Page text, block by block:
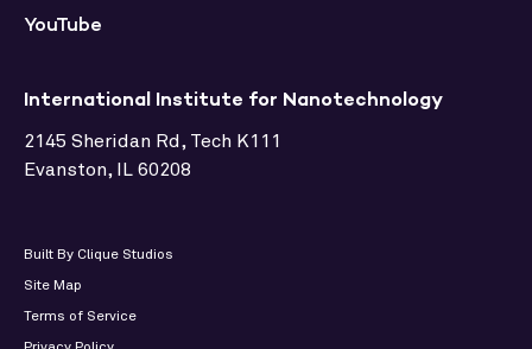
International Institute for Nanotechnology
2145 Sheridan Rd, Tech K111
Evanston, IL 60208
YouTube
Terms of Service
Site Map
Built By Clique Studios